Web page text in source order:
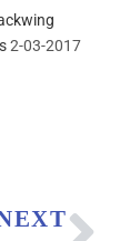
2-03-2017